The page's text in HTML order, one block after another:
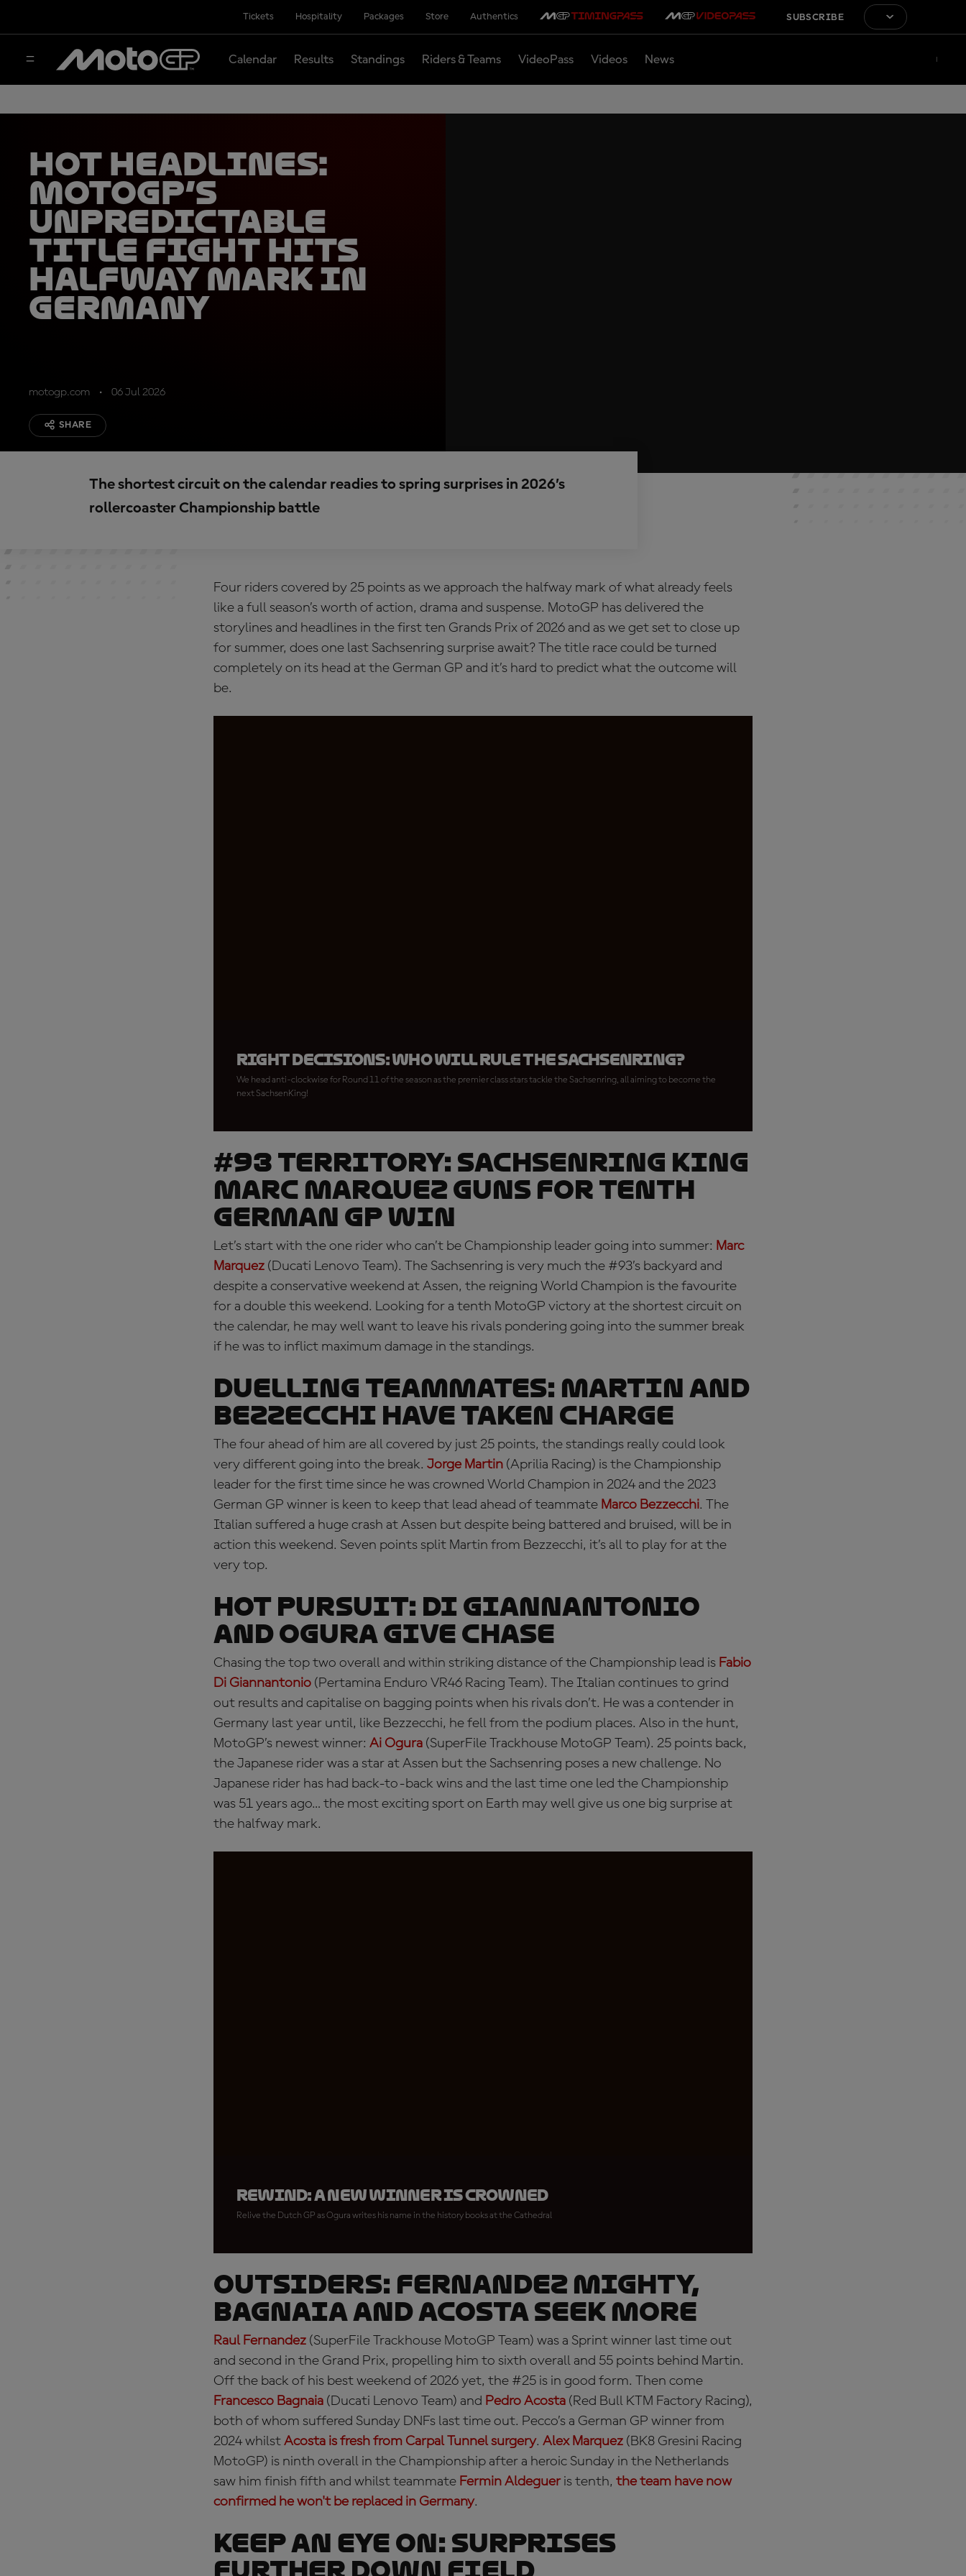
Tickets Hospitality Packages Store Authentics SUBSCRIBE
Calendar Results Standings Riders & Teams VideoPass Videos News
HOT HEADLINES:
MotoGP’s
unpredictable
title fight hits
halfway mark in
Germany
motogp.com 06 Jul 2026
SHARE
The shortest circuit on the calendar readies to spring surprises in 2026’s
rollercoaster Championship battle
Four riders covered by 25 points as we approach the halfway mark of what already feels
like a full season’s worth of action, drama and suspense. MotoGP has delivered the
storylines and headlines in the first ten Grands Prix of 2026 and as we get set to close up
for summer, does one last Sachsenring surprise await? The title race could be turned
completely on its head at the German GP and it’s hard to predict what the outcome will
be.
Right decisions: who will rule the Sachsenring?
We head anti-clockwise for Round 11 of the season as the premier class stars tackle the Sachsenring, all aiming to become the
next SachsenKing!
#93 TERRITORY: Sachsenring King
Marc Marquez guns for tenth
German GP win
Let’s start with the one rider who can’t be Championship leader going into summer: Marc
Marquez (Ducati Lenovo Team). The Sachsenring is very much the #93’s backyard and
despite a conservative weekend at Assen, the reigning World Champion is the favourite
for a double this weekend. Looking for a tenth MotoGP victory at the shortest circuit on
the calendar, he may well want to leave his rivals pondering going into the summer break
if he was to inflict maximum damage in the standings.
DUELLING TEAMMATES: Martin and
Bezzecchi have taken charge
The four ahead of him are all covered by just 25 points, the standings really could look
very different going into the break. Jorge Martin (Aprilia Racing) is the Championship
leader for the first time since he was crowned World Champion in 2024 and the 2023
German GP winner is keen to keep that lead ahead of teammate Marco Bezzecchi. The
Italian suffered a huge crash at Assen but despite being battered and bruised, will be in
action this weekend. Seven points split Martin from Bezzecchi, it’s all to play for at the
very top.
HOT PURSUIT: Di Giannantonio
and Ogura give chase
Chasing the top two overall and within striking distance of the Championship lead is Fabio
Di Giannantonio (Pertamina Enduro VR46 Racing Team). The Italian continues to grind
out results and capitalise on bagging points when his rivals don’t. He was a contender in
Germany last year until, like Bezzecchi, he fell from the podium places. Also in the hunt,
MotoGP’s newest winner: Ai Ogura (SuperFile Trackhouse MotoGP Team). 25 points back,
the Japanese rider was a star at Assen but the Sachsenring poses a new challenge. No
Japanese rider has had back-to-back wins and the last time one led the Championship
was 51 years ago… the most exciting sport on Earth may well give us one big surprise at
the halfway mark.
REWIND: a new winner is crowned
Relive the Dutch GP as Ogura writes his name in the history books at the Cathedral
OUTSIDERS: Fernandez mighty,
Bagnaia and Acosta seek more
Raul Fernandez (SuperFile Trackhouse MotoGP Team) was a Sprint winner last time out
and second in the Grand Prix, propelling him to sixth overall and 55 points behind Martin.
Off the back of his best weekend of 2026 yet, the #25 is in good form. Then come
Francesco Bagnaia (Ducati Lenovo Team) and Pedro Acosta (Red Bull KTM Factory Racing),
both of whom suffered Sunday DNFs last time out. Pecco’s a German GP winner from
2024 whilst Acosta is fresh from Carpal Tunnel surgery. Alex Marquez (BK8 Gresini Racing
MotoGP) is ninth overall in the Championship after a heroic Sunday in the Netherlands
saw him finish fifth and whilst teammate Fermin Aldegueris tenth, the team have now
confirmed he won't be replaced in Germany.
KEEP AN EYE ON: surprises